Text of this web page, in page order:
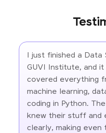
I just finished a Data
GUVI Institute, and
covered everything
machine learning,
coding in Python.
knew their stuff and
clearly, making